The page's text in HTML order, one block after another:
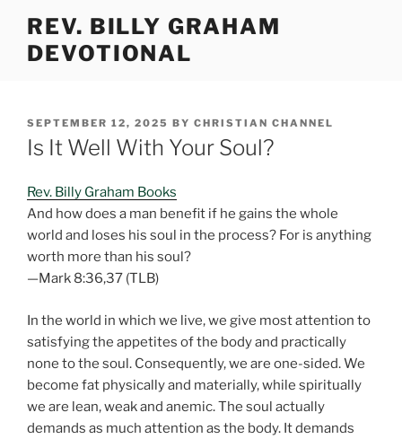
content
REV. BILLY GRAHAM
DEVOTIONAL
POSTED
ON
SEPTEMBER 12, 2025 BY CHRISTIAN CHANNEL
Is It Well With Your Soul?
Rev. Billy Graham Books
And how does a man benefit if he gains the whole
world and loses his soul in the process? For is anything
worth more than his soul?
—Mark 8:36,37 (TLB)
In the world in which we live, we give most attention to
satisfying the appetites of the body and practically
none to the soul. Consequently, we are one-sided. We
become fat physically and materially, while spiritually
we are lean, weak and anemic. The soul actually
demands as much attention as the body. It demands